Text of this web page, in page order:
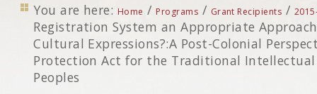
You are here: Home / Programs / Grant Recipients /
Registration System an Appropriate
Cultural Expressions?:A Post-Colonial
Protection Act for the Traditional
Peoples